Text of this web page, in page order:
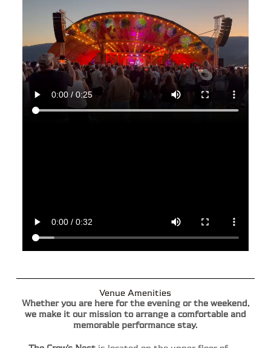
Venue Amenities
Whether you are here for the evening or the weekend,
we make it our mission to arrange a comfortable and
memorable performance stay.